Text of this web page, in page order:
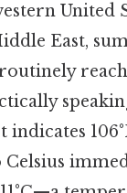
United
East,
Celsius